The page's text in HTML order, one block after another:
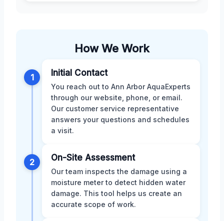
How We Work
1 Initial Contact
You reach out to Ann Arbor AquaExperts
through our website, phone, or email.
Our customer service representative
answers your questions and schedules
a visit.
2 On-Site Assessment
Our team inspects the damage using a
moisture meter to detect hidden water
damage. This tool helps us create an
accurate scope of work.